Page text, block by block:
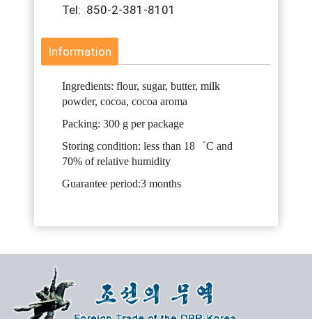
Tel: 850-2-381-8101
Information
Ingredients: flour, sugar, butter, milk
powder, cocoa, cocoa aroma
Packing: 300 g per package
Storing condition: less than 18゜C and
70% of relative humidity
Guarantee period:3 months